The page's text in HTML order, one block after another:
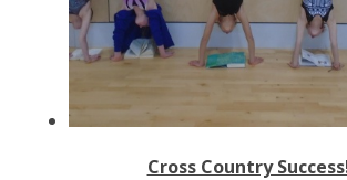
Cross Country